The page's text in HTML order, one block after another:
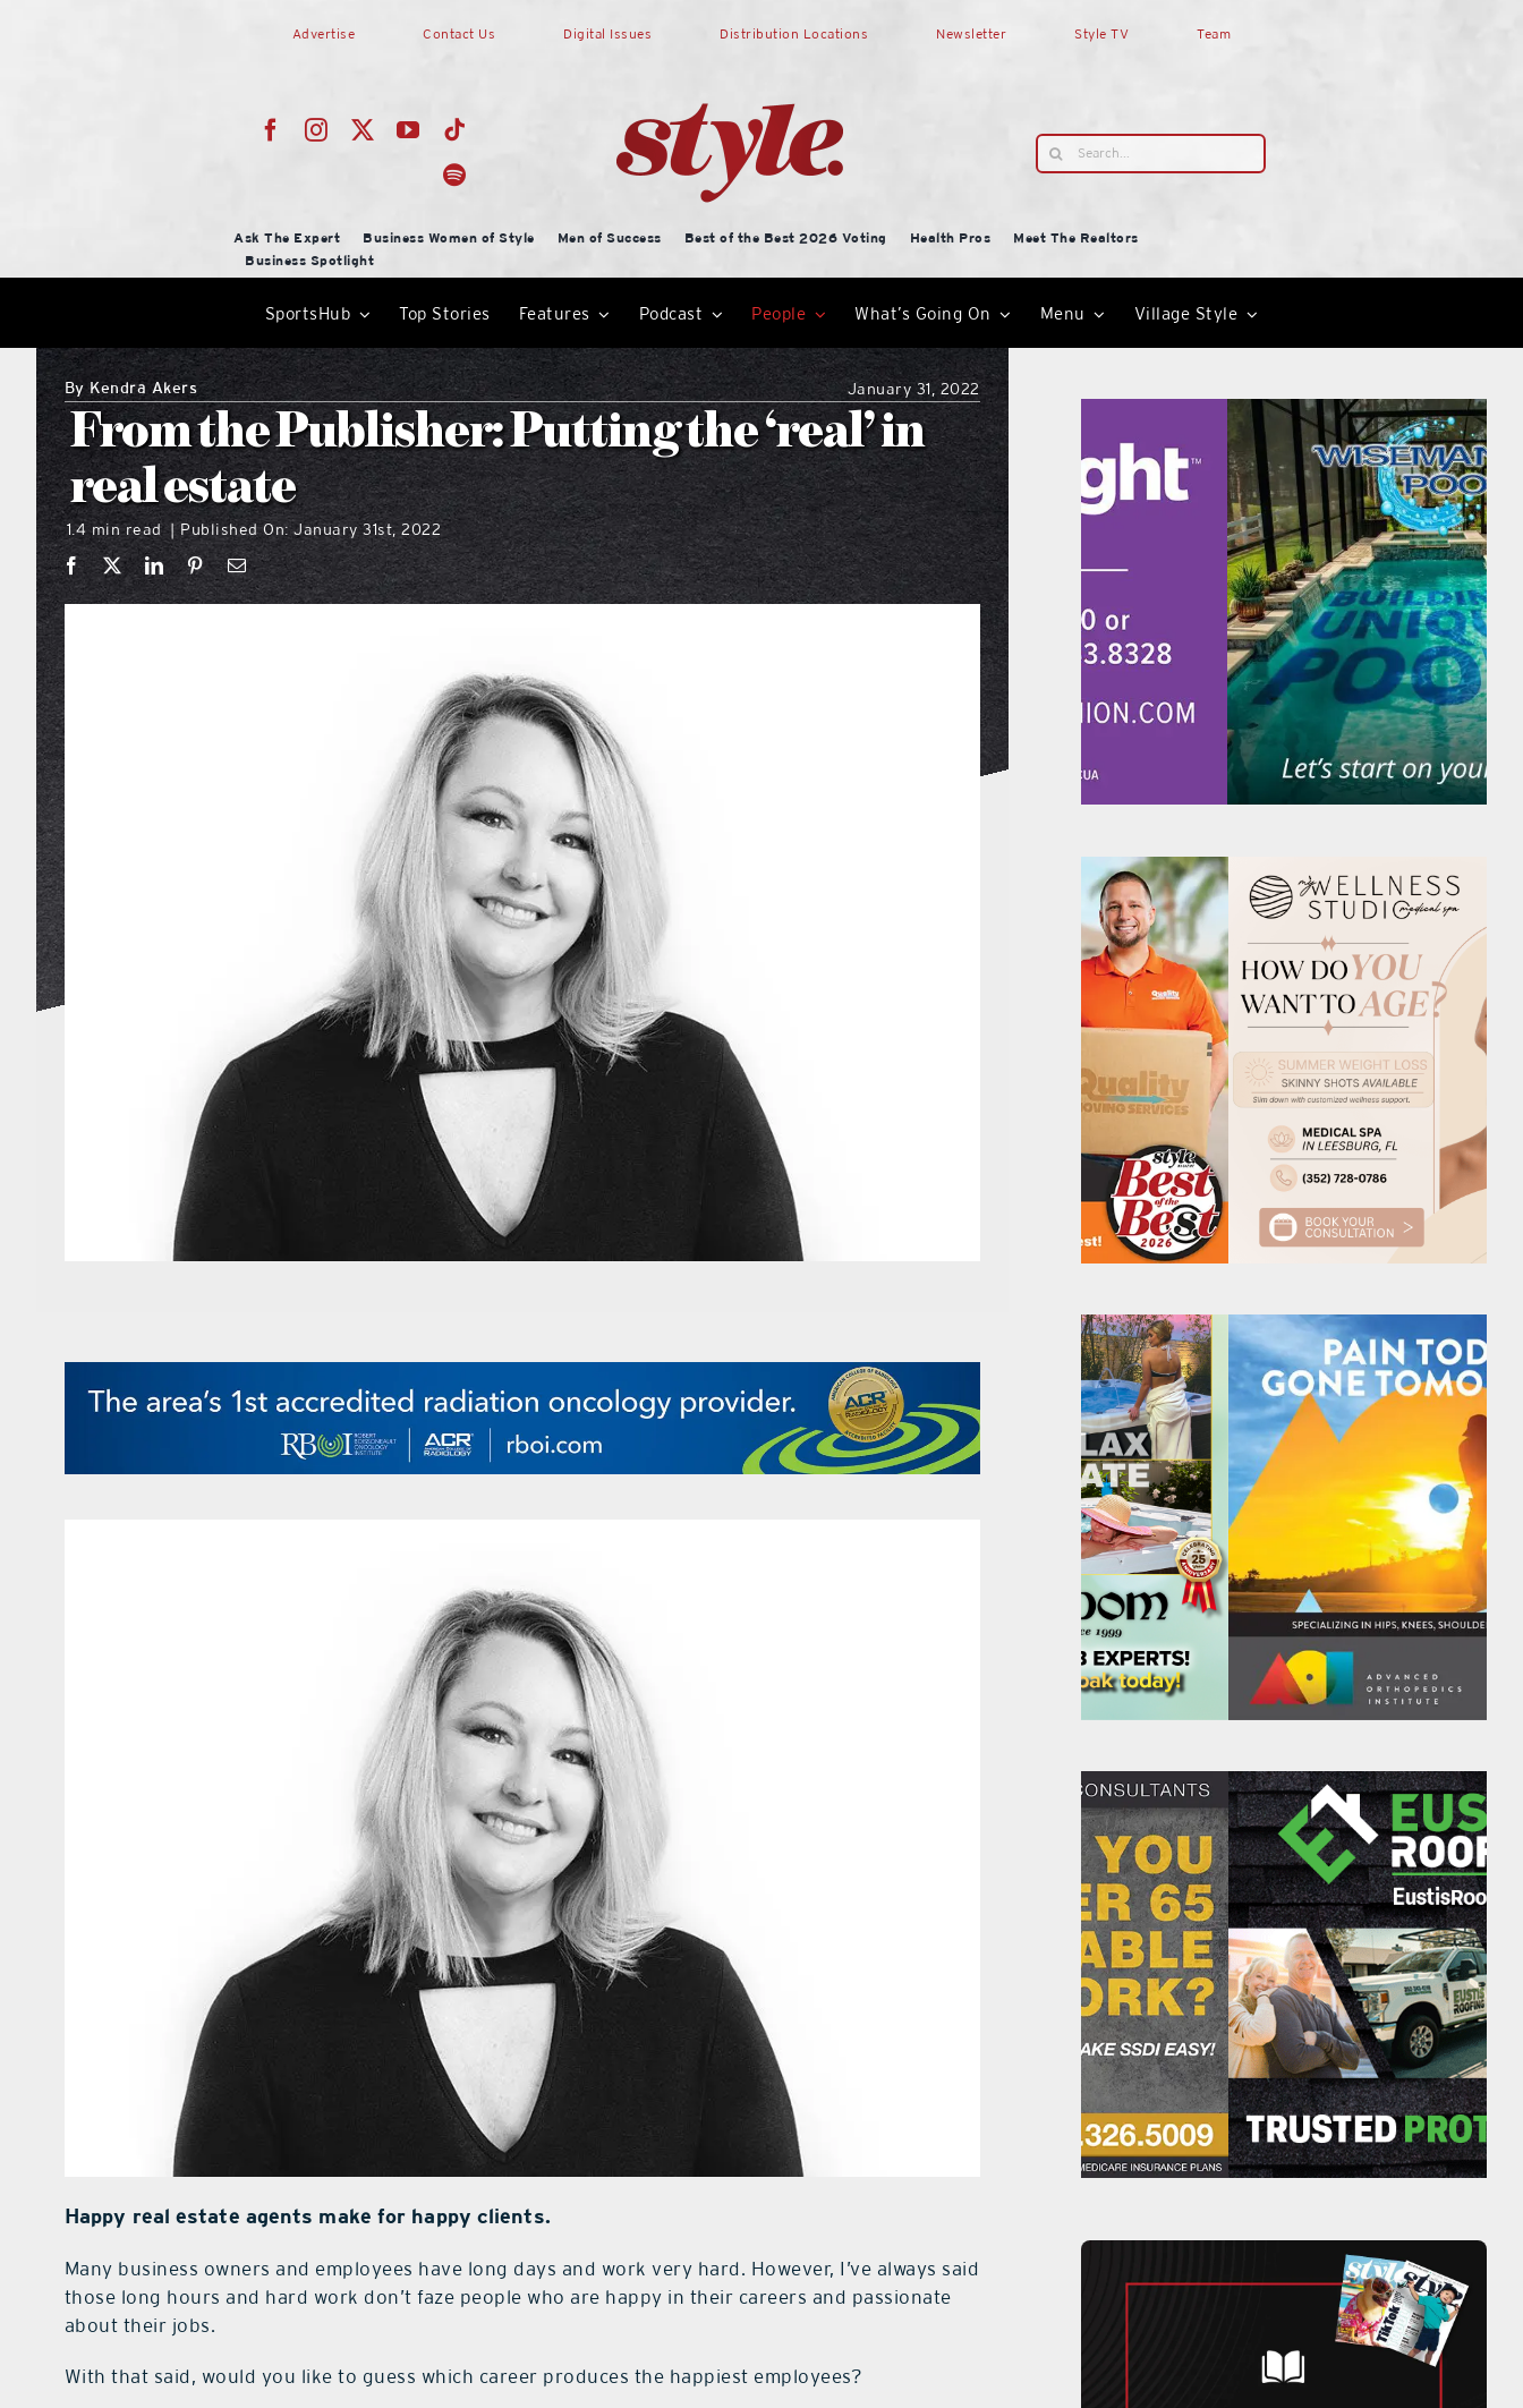
Advertise Contact Us Digital Issues Distribution Locations Newsletter Style TV Team
Search
for:
Ask The Expert Business Women of Style Men of Success Best of the Best 2026 Voting Health Pros
Meet The Realtors
Business Spotlight
SportsHub Top Stories Features Podcast People What’s Going On Menu Village Style
ByKendra Akers January 31, 2022
From the Publisher: Putting the ‘real’ in
real estate
1.4 min read | Published On: January 31st, 2022
Happy real estate agents make for happy clients.
Many business owners and employees have long days and work very hard. However, I’ve always said
those long hours and hard work don’t faze people who are happy in their careers and passionate
about their jobs.
With that said, would you like to guess which career produces the happiest employees?